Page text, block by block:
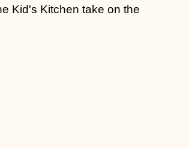
Kid's Kitchen take on the